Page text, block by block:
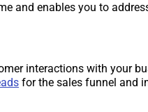
and enables you to
interactions with your
for the sales funnel and